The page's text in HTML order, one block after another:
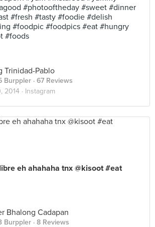
#photooftheday #sweet #dinner
#fresh #tasty #foodie #delish
#foodpic #foodpics #eat #hungry
#foods
Trinidad-Pablo
Burppler · 67 Reviews
2014 · Instagram
eh ahahaha tnx @kisoot #eat
Bhalong Cadapan
Burppler · 8 Reviews